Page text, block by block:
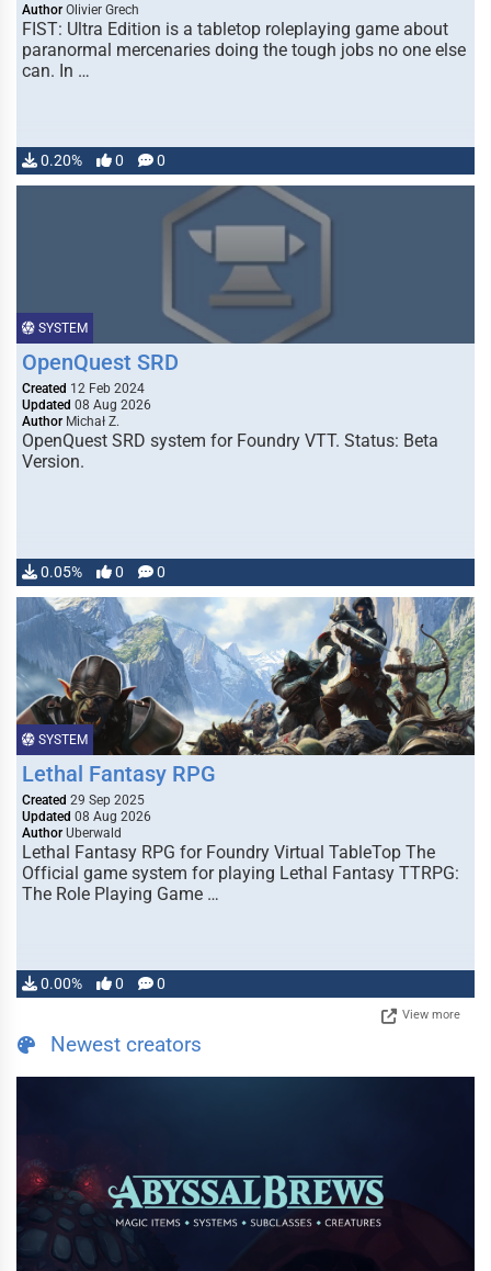
Author Olivier Grech
FIST: Ultra Edition is a tabletop roleplaying game about
paranormal mercenaries doing the tough jobs no one else
can. In …
0.20% 0 0
SYSTEM
OpenQuest SRD
Created 12 Feb 2024
Updated 08 Aug 2026
Author Michał Z.
OpenQuest SRD system for Foundry VTT. Status: Beta
Version.
0.05% 0 0
SYSTEM
Lethal Fantasy RPG
Created 29 Sep 2025
Updated 08 Aug 2026
Author Uberwald
Lethal Fantasy RPG for Foundry Virtual TableTop The
Official game system for playing Lethal Fantasy TTRPG:
The Role Playing Game …
0.00% 0 0
View more
Newest creators